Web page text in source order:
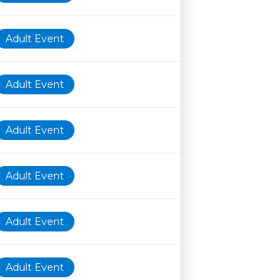
Adult Event
Adult Event
Adult Event
Adult Event
Adult Event
Adult Event